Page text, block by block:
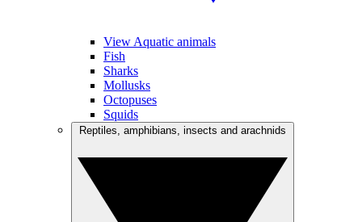
View Aquatic animals
Fish
Sharks
Mollusks
Octopuses
Squids